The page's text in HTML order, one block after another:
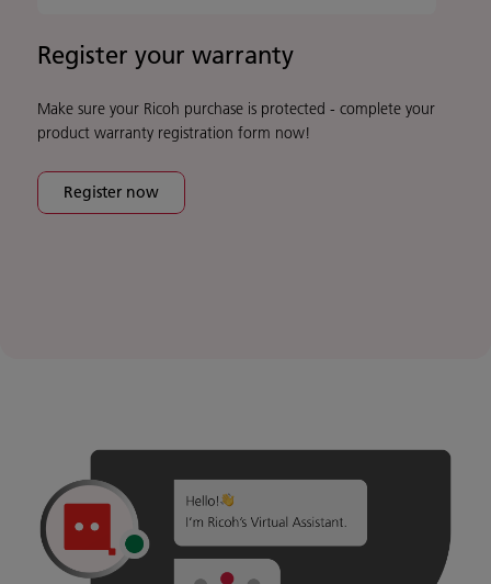
Register your warranty
Make sure your Ricoh purchase is protected - complete your
product warranty registration form now!
Register now